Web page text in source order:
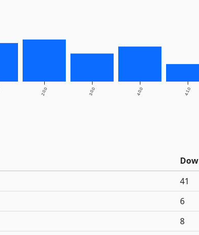
2.0.0 3.0.0 4.0.0 4.1.0
41
6
8